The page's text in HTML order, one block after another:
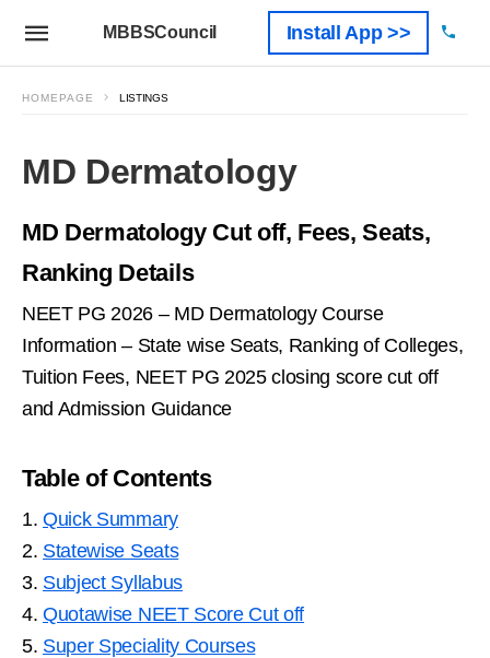
MBBSCouncil Install App >>
HOMEPAGE LISTINGS
MD Dermatology
MD Dermatology Cut off, Fees, Seats,
Ranking Details
NEET PG 2026 – MD Dermatology Course
Information – State wise Seats, Ranking of Colleges,
Tuition Fees, NEET PG 2025 closing score cut off
and Admission Guidance
Table of Contents
1.Quick Summary
2. Statewise Seats
3. Subject Syllabus
4.Quotawise NEET Score Cut off
5. Super Speciality Courses